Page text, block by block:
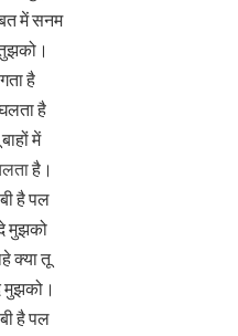
में सनम
है
है
में
है।
है पल
मुझको
क्या तू
मुझको।
है पल